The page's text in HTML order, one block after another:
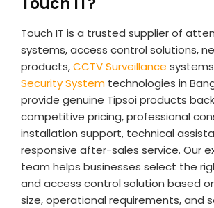
Touch IT is a trusted supplier of
systems, access control solutions,
products,CCTV Surveillance
Security System technologies in
provide genuine Tipsoi products
competitive pricing, professional
installation support, technical
responsive after-sales service. Our
team helps businesses select the
and access control solution based
size, operational requirements, and